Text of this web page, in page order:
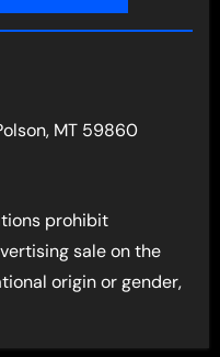
MT 59860
prohibit
sale on the
origin or gender,